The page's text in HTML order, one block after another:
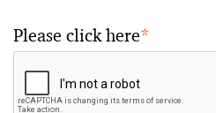
Please click here*